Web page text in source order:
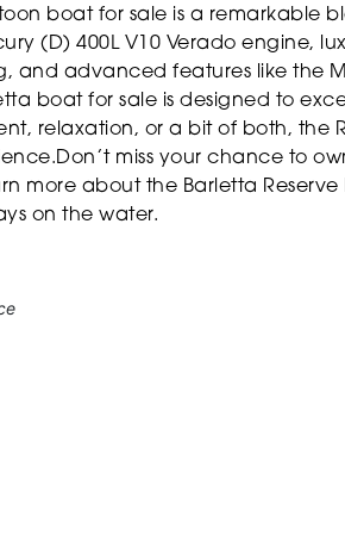
boat for sale is a remarkable
(D) 400L V10 Verado engine,
and advanced features like the
boat for sale is designed to
relaxation, or a bit of both, the
miss your chance to
more about the Barletta Reserve
on the water.